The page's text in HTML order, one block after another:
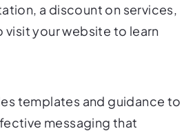
a discount on services,
visit your website to learn
templates and guidance to
messaging that